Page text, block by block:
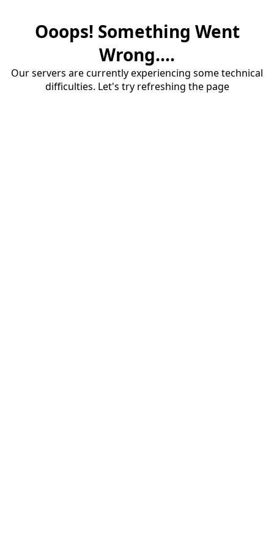
Ooops! Something Went
Wrong....
Our servers are currently experiencing some technical
difficulties. Let's try refreshing the page